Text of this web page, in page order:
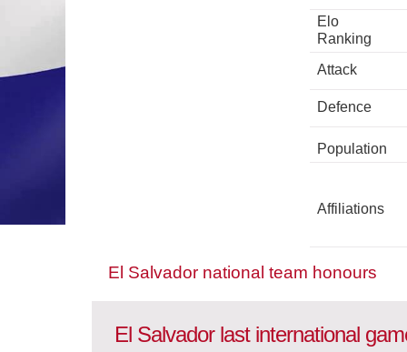
Elo
Ranking
Attack
Defence
Population
Affiliations
El Salvador national team honours
El Salvador last international